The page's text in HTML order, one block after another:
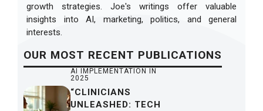
growth strategies. Joe's writings offer valuable
insights into AI, marketing, politics, and general
interests.
OUR MOST RECENT PUBLICATIONS
AI IMPLEMENTATION IN
2025
“CLINICIANS
UNLEASHED: TECH